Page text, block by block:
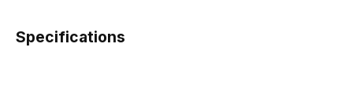
Specifications